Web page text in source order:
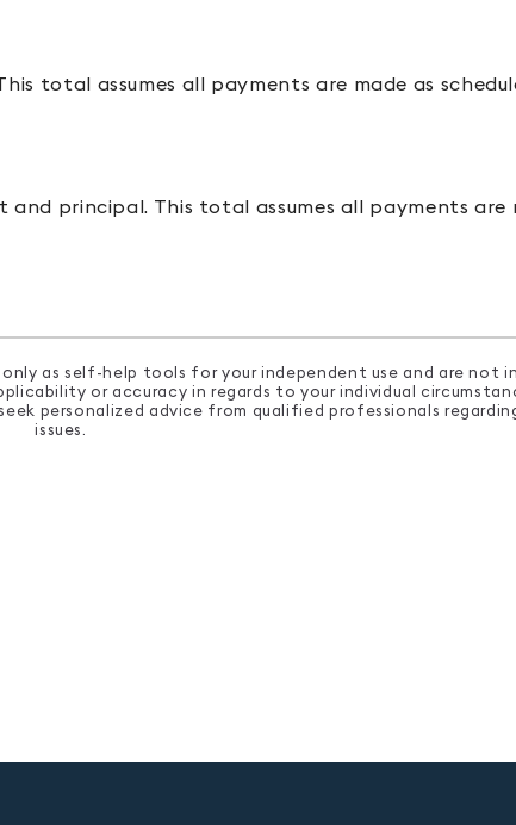
total assumes all payments are made as
principal. This total assumes all payments are
as self-help tools for your independent use and are not
or accuracy in regards to your individual
personalized advice from qualified professionals
issues.